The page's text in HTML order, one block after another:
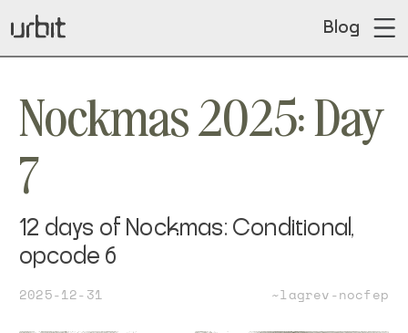
Blog
Nockmas 2025: Day
7
12 days of Nockmas: Conditional,
opcode 6
2025-12-31 ~lagrev-nocfep